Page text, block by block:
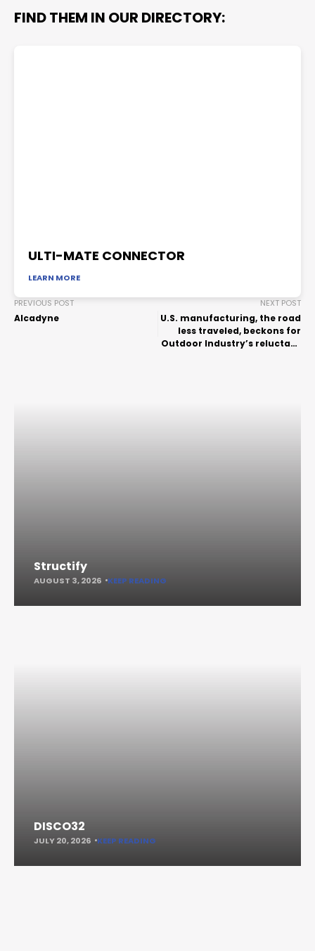
FIND THEM IN OUR DIRECTORY:
ULTI-MATE CONNECTOR
LEARN MORE
PREVIOUS POST
Alcadyne
NEXT POST
U.S. manufacturing, the road
less traveled, beckons for
Outdoor Industry’s reluctant
Structify
AUGUST 3, 2026 KEEP READING
DISCO32
JULY 20, 2026 KEEP READING